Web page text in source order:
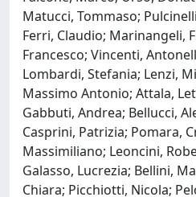
Matucci, Tommaso;
Ferri, Claudio; Marinangeli,
Francesco; Vincenti,
Lombardi, Stefania; Lenzi,
Massimo Antonio; Attala,
Gabbuti, Andrea; Bellucci,
Casprini, Patrizia; Pomara,
Massimiliano; Leoncini,
Galasso, Lucrezia; Bellini,
Chiara; Picchiotti, Nicola;